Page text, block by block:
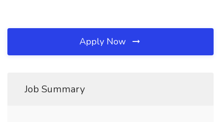
Apply Now
Job Summary